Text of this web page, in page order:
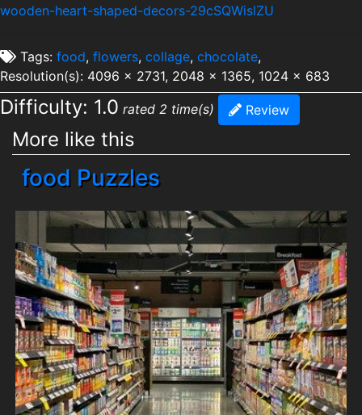
wooden-heart-shaped-decors-29cSQWislZU
Tags: food, flowers, collage, chocolate,
Resolution(s): 4096 x 2731, 2048 x 1365, 1024 x 683
Difficulty: 1.0 rated 2 time(s) Review
More like this
food Puzzles